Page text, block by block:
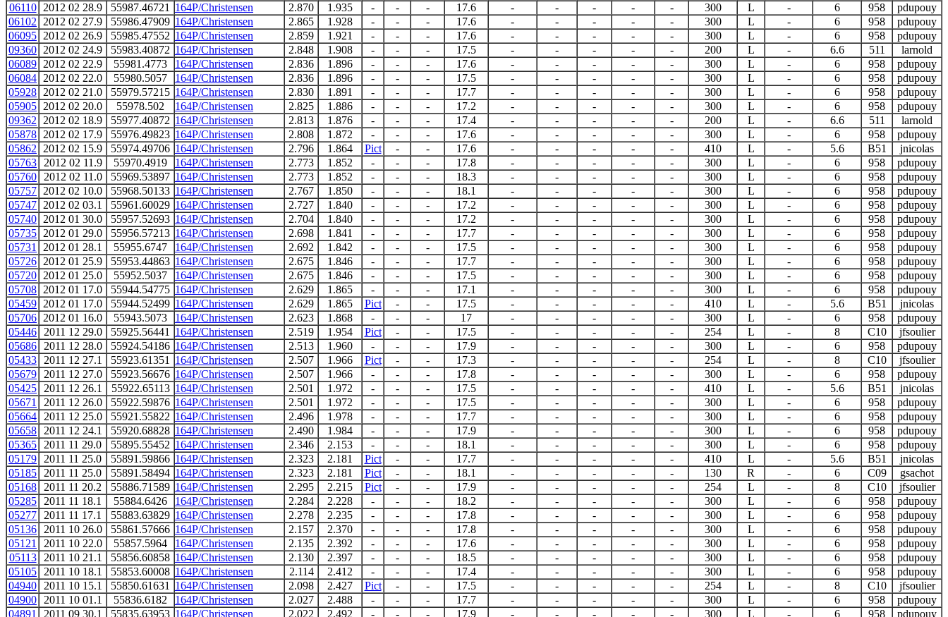
06110
2012 02 28.9 55987.46721 164P/Christensen 2.870 1.935 - - - 17.6 - - - - - 300 L - 6 958
pdupouy
06102
2012 02 27.9 55986.47909 164P/Christensen 2.865 1.928 - - - 17.6 - - - - - 300 L - 6 958
pdupouy
06095 2012 02 26.9 55985.47552 164P/Christensen 2.859 1.921 - - - 17.6 - - - - - 300 L - 6 958
pdupouy
09360 2012 02 24.9 55983.40872 164P/Christensen 2.848 1.908 - - - 17.5 - - - - - 200 L - 6.6 511
larnold
06089 2012 02 22.9 55981.4773 164P/Christensen 2.836 1.896 - - - 17.6 - - - - - 300 L - 6 958
pdupouy
06084 2012 02 22.0 55980.5057 164P/Christensen 2.836 1.896 - - - 17.5 - - - - - 300 L - 6 958
pdupouy
05928 2012 02 21.0 55979.57215 164P/Christensen 2.830 1.891 - - - 17.7 - - - - - 300 L - 6 958
pdupouy
05905 2012 02 20.0 55978.502 164P/Christensen 2.825 1.886 - - - 17.2 - - - - - 300 L - 6 958
pdupouy
09362
2012 02 18.9 55977.40872 164P/Christensen 2.813 1.876 - - - 17.4 - - - - - 200 L - 6.6 511
larnold
05878 2012 02 17.9 55976.49823 164P/Christensen 2.808 1.872 - - - 17.6 - - - - - 300 L - 6 958
pdupouy
05862
2012 02 15.9 55974.49706 164P/Christensen 2.796 1.864 Pict - - 17.6 - - - - - 410 L - 5.6 B51
jnicolas
05763
2012 02 11.9 55970.4919 164P/Christensen 2.773 1.852 - - - 17.8 - - - - - 300 L - 6 958
pdupouy
05760
2012 02 11.0 55969.53897 164P/Christensen 2.773 1.852 - - - 18.3 - - - - - 300 L - 6 958
pdupouy
05757 2012 02 10.0 55968.50133 164P/Christensen 2.767 1.850 - - - 18.1 - - - - - 300 L - 6 958
pdupouy
05747 2012 02 03.1 55961.60029 164P/Christensen 2.727 1.840 - - - 17.2 - - - - - 300 L - 6 958
pdupouy
05740 2012 01 30.0 55957.52693 164P/Christensen 2.704 1.840 - - - 17.2 - - - - - 300 L - 6 958
pdupouy
05735 2012 01 29.0 55956.57213 164P/Christensen 2.698 1.841 - - - 17.7 - - - - - 300 L - 6 958
pdupouy
05731
2012 01 28.1 55955.6747 164P/Christensen 2.692 1.842 - - - 17.5 - - - - - 300 L - 6 958
pdupouy
05726 2012 01 25.9 55953.44863 164P/Christensen 2.675 1.846 - - - 17.7 - - - - - 300 L - 6 958
pdupouy
05720 2012 01 25.0 55952.5037 164P/Christensen 2.675 1.846 - - - 17.5 - - - - - 300 L - 6 958
pdupouy
05708 2012 01 17.0 55944.54775 164P/Christensen 2.629 1.865 - - - 17.1 - - - - - 300 L - 6 958
pdupouy
05459 2012 01 17.0 55944.52499 164P/Christensen 2.629 1.865 Pict - - 17.5 - - - - - 410 L - 5.6 B51
jnicolas
05706 2012 01 16.0 55943.5073 164P/Christensen 2.623 1.868 - - - 17 - - - - - 300 L - 6 958
pdupouy
05446
2011 12 29.0 55925.56441 164P/Christensen 2.519 1.954 Pict - - 17.5 - - - - - 254 L - 8 C10
jfsoulier
05686
2011 12 28.0 55924.54186 164P/Christensen 2.513 1.960 - - - 17.9 - - - - - 300 L - 6 958
pdupouy
05433
2011 12 27.1 55923.61351 164P/Christensen 2.507 1.966 Pict - - 17.3 - - - - - 254 L - 8 C10
jfsoulier
05679
2011 12 27.0 55923.56676 164P/Christensen 2.507 1.966 - - - 17.8 - - - - - 300 L - 6 958
pdupouy
05425
2011 12 26.1 55922.65113 164P/Christensen 2.501 1.972 - - - 17.5 - - - - - 410 L - 5.6 B51
jnicolas
05671
2011 12 26.0 55922.59876 164P/Christensen 2.501 1.972 - - - 17.5 - - - - - 300 L - 6 958
pdupouy
05664
2011 12 25.0 55921.55822 164P/Christensen 2.496 1.978 - - - 17.7 - - - - - 300 L - 6 958
pdupouy
05658
2011 12 24.1 55920.68828 164P/Christensen 2.490 1.984 - - - 17.9 - - - - - 300 L - 6 958
pdupouy
05365
2011 11 29.0 55895.55452 164P/Christensen 2.346 2.153 - - - 18.1 - - - - - 300 L - 6 958
pdupouy
05179
2011 11 25.0 55891.59866 164P/Christensen 2.323 2.181 Pict - - 17.7 - - - - - 410 L - 5.6 B51
jnicolas
05185
2011 11 25.0 55891.58494 164P/Christensen 2.323 2.181 Pict - - 18.1 - - - - - 130 R - 6 C09
gsachot
05168
2011 11 20.2 55886.71589 164P/Christensen 2.295 2.215 Pict - - 17.9 - - - - - 254 L - 8 C10
jfsoulier
05285
2011 11 18.1 55884.6426 164P/Christensen 2.284 2.228 - - - 18.2 - - - - - 300 L - 6 958
pdupouy
05277
2011 11 17.1 55883.63829 164P/Christensen 2.278 2.235 - - - 17.8 - - - - - 300 L - 6 958
pdupouy
05136
2011 10 26.0 55861.57666 164P/Christensen 2.157 2.370 - - - 17.8 - - - - - 300 L - 6 958
pdupouy
05121
2011 10 22.0 55857.5964 164P/Christensen 2.135 2.392 - - - 17.6 - - - - - 300 L - 6 958
pdupouy
05113
2011 10 21.1 55856.60858 164P/Christensen 2.130 2.397 - - - 18.5 - - - - - 300 L - 6 958
pdupouy
05105
2011 10 18.1 55853.60008 164P/Christensen 2.114 2.412 - - - 17.4 - - - - - 300 L - 6 958
pdupouy
04940
2011 10 15.1 55850.61631 164P/Christensen 2.098 2.427 Pict - - 17.5 - - - - - 254 L - 8 C10
jfsoulier
04900
2011 10 01.1 55836.6182 164P/Christensen 2.027 2.488 - - - 17.7 - - - - - 300 L - 6 958
pdupouy
04891
2011 09 30.1 55835.63953 164P/Christensen 2.022 2.492 - - - 17.9 - - - - - 300 L - 6 958 pdupouy